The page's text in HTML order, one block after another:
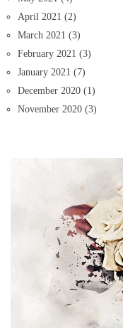
April 2021 (2)
March 2021 (3)
February 2021 (3)
January 2021 (7)
December 2020 (1)
November 2020 (3)